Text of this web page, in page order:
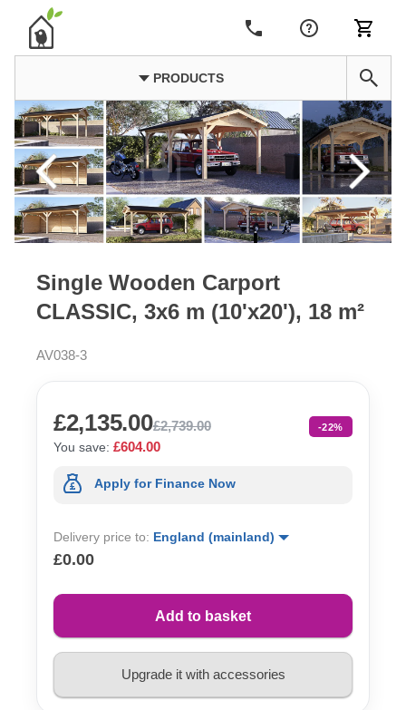
PRODUCTS
Single Wooden Carport
CLASSIC, 3x6 m (10'x20'), 18 m²
AV038-3
£2,135.00£2,739.00 -22%
You save: £604.00
Apply for Finance Now
Delivery price to: England (mainland)
£0.00
Add to basket
Upgrade it with accessories